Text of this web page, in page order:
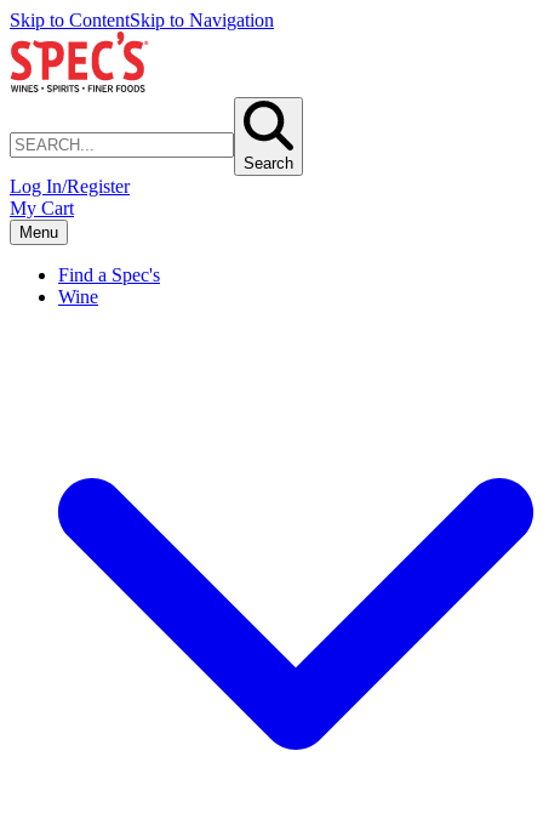
Skip to ContentSkip to Navigation
Search
Log In/Register
My Cart
Menu
Find a Spec's
Wine